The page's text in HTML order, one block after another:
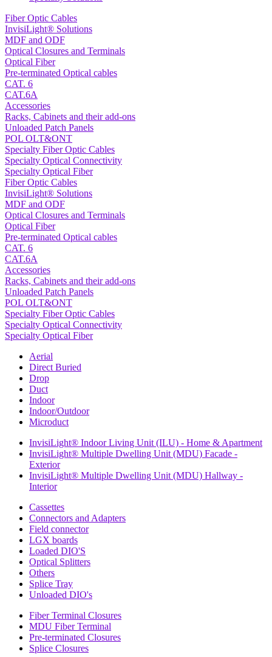
Fiber Optic Cables
InvisiLight® Solutions
MDF and ODF
Optical Closures and Terminals
Optical Fiber
Pre-terminated Optical cables
CAT. 6
CAT.6A
Accessories
Racks, Cabinets and their add-ons
Unloaded Patch Panels
POL OLT&ONT
Specialty Fiber Optic Cables
Specialty Optical Connectivity
Specialty Optical Fiber
Fiber Optic Cables
InvisiLight® Solutions
MDF and ODF
Optical Closures and Terminals
Optical Fiber
Pre-terminated Optical cables
CAT. 6
CAT.6A
Accessories
Racks, Cabinets and their add-ons
Unloaded Patch Panels
POL OLT&ONT
Specialty Fiber Optic Cables
Specialty Optical Connectivity
Specialty Optical Fiber
Aerial
Direct Buried
Drop
Duct
Indoor
Indoor/Outdoor
Microduct
InvisiLight® Indoor Living Unit (ILU) - Home & Apartment
InvisiLight® Multiple Dwelling Unit (MDU) Facade -
Exterior
InvisiLight® Multiple Dwelling Unit (MDU) Hallway -
Interior
Cassettes
Connectors and Adapters
Field connector
LGX boards
Loaded DIO'S
Optical Splitters
Others
Splice Tray
Unloaded DIO's
Fiber Terminal Closures
MDU Fiber Terminal
Pre-terminated Closures
Splice Closures